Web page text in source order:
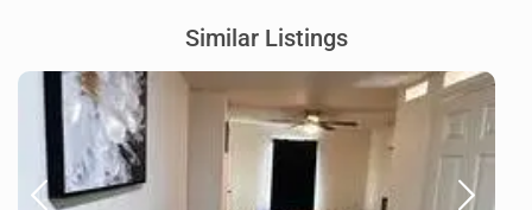
Similar Listings